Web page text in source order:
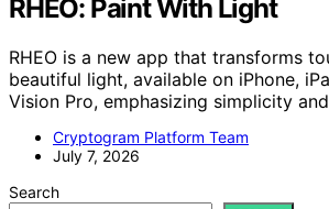
RHEO: Paint With Light
RHEO is a new app that transforms
beautiful light, available on iPhone,
Vision Pro, emphasizing simplicity
Cryptogram Platform Team
July 7, 2026
Search